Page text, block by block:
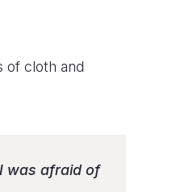
of cloth and
was afraid of